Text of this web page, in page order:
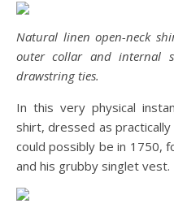
Natural linen open-neck
outer collar and internal
drawstring ties.
In this very physical
shirt, dressed as
could possibly be in 1750,
and his grubby singlet vest.